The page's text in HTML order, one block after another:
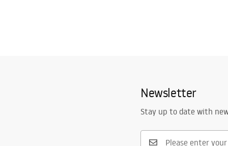
Newsletter
Stay up to date with